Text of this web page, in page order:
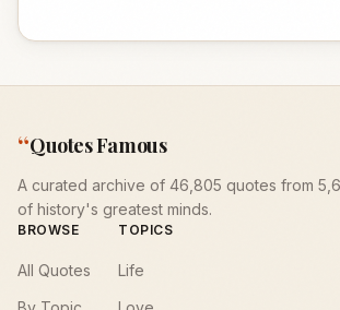
“Quotes Famous
A curated archive of 46,805 quotes from
of history's greatest minds.
BROWSE
All Quotes
TOPICS
Life